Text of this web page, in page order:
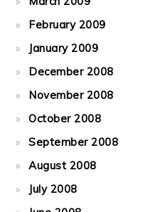
February 2009
January 2009
December 2008
November 2008
October 2008
September 2008
August 2008
July 2008